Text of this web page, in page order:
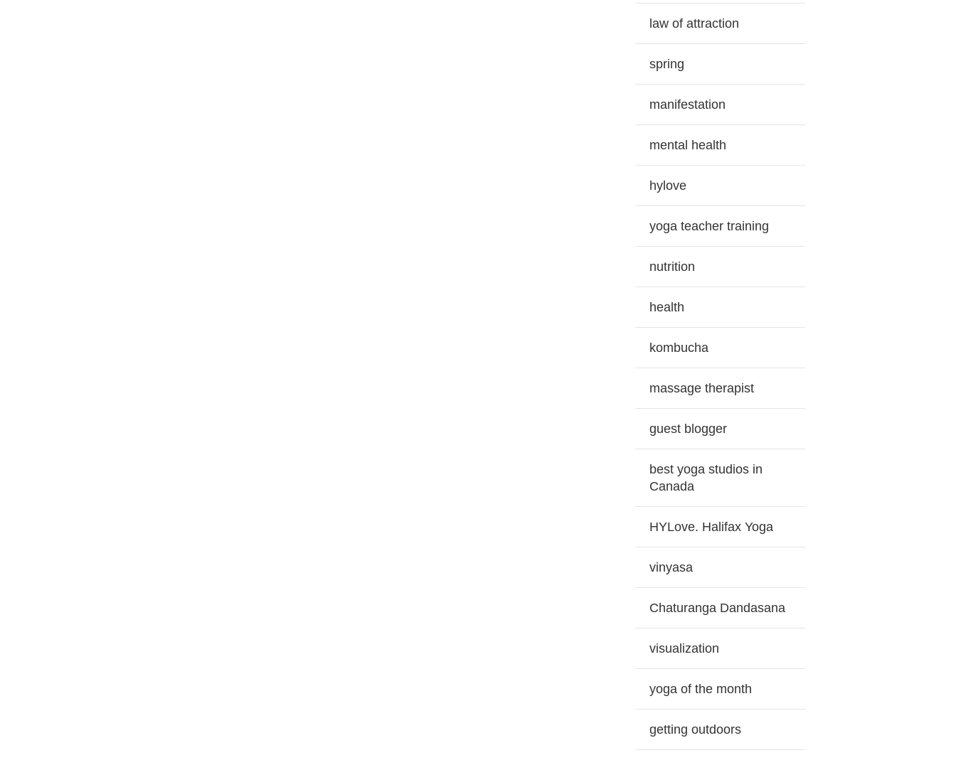
law of attraction
spring
manifestation
mental health
hylove
yoga teacher training
nutrition
health
kombucha
massage therapist
guest blogger
best yoga studios in
Canada
HYLove. Halifax Yoga
vinyasa
Chaturanga Dandasana
visualization
yoga of the month
getting outdoors